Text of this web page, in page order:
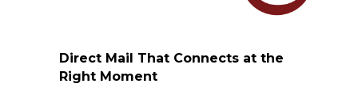
Direct Mail That Connects at the
Right Moment